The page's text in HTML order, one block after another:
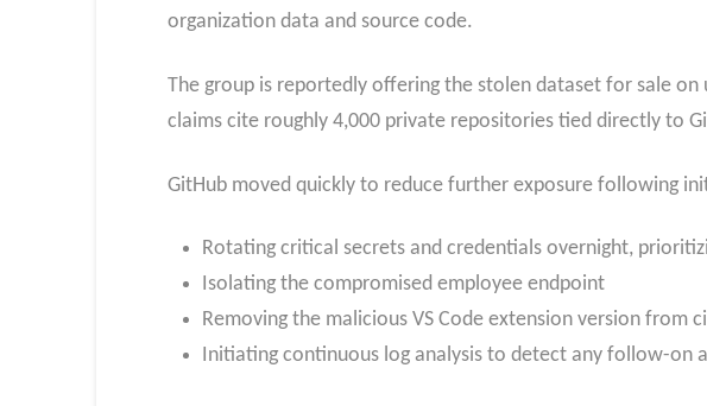
organization data and source code.
The group is reportedly offering the stolen dataset for sale
claims cite roughly 4,000 private repositories tied directly to
GitHub moved quickly to reduce further exposure following
Rotating critical secrets and credentials overnight,
Isolating the compromised employee endpoint
Removing the malicious VS Code extension version from
Initiating continuous log analysis to detect any follow-on